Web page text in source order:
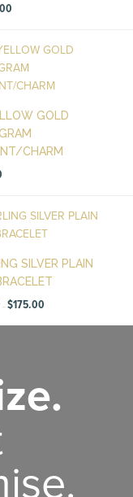
GOLD
CHARM
SILVER PLAIN
– $175.00
through